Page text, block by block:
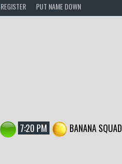
REGISTER PUT NAME DOWN
7:20 PM BANANA SQUAD